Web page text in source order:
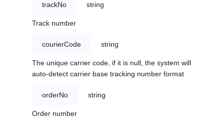
trackNo string
Track number
courierCode string
The unique carrier code, if it is null, the system will
auto-detect carrier base tracking number format
orderNo string
Order number